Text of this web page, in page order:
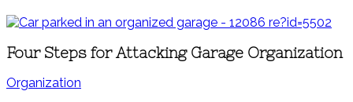
Four Steps for Attacking Garage Organization
Organization